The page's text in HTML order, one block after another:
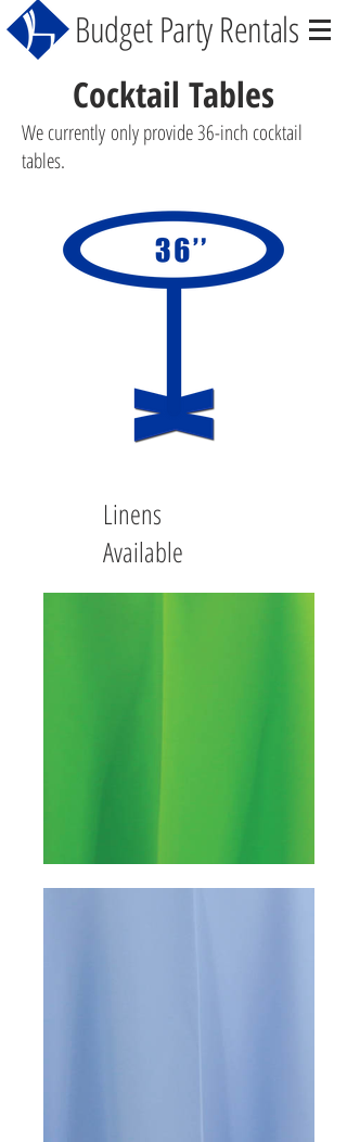
Budget Party Rentals
Cocktail Tables
We currently only provide 36-inch cocktail
tables.
Linens
Available